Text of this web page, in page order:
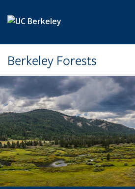
Berkeley Forests